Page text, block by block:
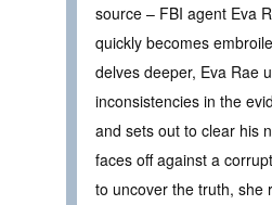
source – FBI agent Eva
quickly becomes
delves deeper, Eva Rae
inconsistencies in the
and sets out to clear his
faces off against a
to uncover the truth, she